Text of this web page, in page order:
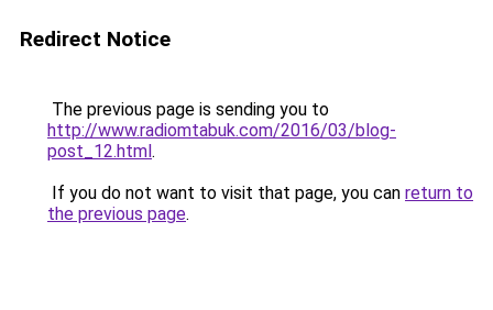
Redirect Notice
The previous page is sending you to
http://www.radiomtabuk.com/2016/03/blog-
post_12.html.
If you do not want to visit that page, you can return to
the previous page.